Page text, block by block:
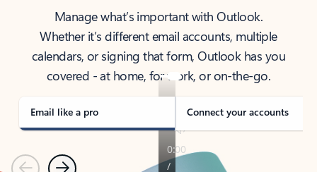
Manage what’s important with Outlook.
Whether it’s different email accounts, multiple
calendars, or signing that form, Outlook has you
covered - at home, for work, or on-the-go.
Email like a pro Connect your accounts